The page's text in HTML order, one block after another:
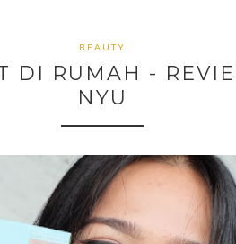
BEAUTY
DI RUMAH -
NYU